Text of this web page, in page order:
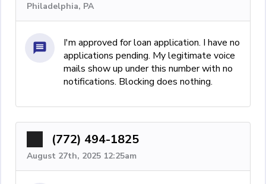
Philadelphia, PA
I'm approved for loan application. I have no
applications pending. My legitimate voice
mails show up under this number with no
notifications. Blocking does nothing.
(772) 494-1825
August 27th, 2025 12:25am